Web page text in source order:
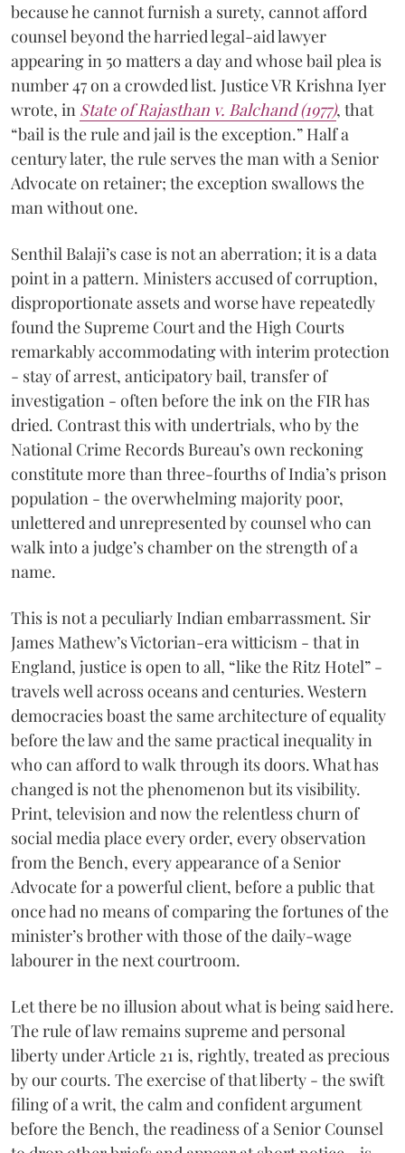
because he cannot furnish a surety, cannot afford
counsel beyond the harried legal-aid lawyer
appearing in 50 matters a day and whose bail plea is
number 47 on a crowded list. Justice VR Krishna Iyer
wrote, in State of Rajasthan v. Balchand (1977), that
“bail is the rule and jail is the exception.” Half a
century later, the rule serves the man with a Senior
Advocate on retainer; the exception swallows the
man without one.
Senthil Balaji’s case is not an aberration; it is a data
point in a pattern. Ministers accused of corruption,
disproportionate assets and worse have repeatedly
found the Supreme Court and the High Courts
remarkably accommodating with interim protection
- stay of arrest, anticipatory bail, transfer of
investigation - often before the ink on the FIR has
dried. Contrast this with undertrials, who by the
National Crime Records Bureau’s own reckoning
constitute more than three-fourths of India’s prison
population - the overwhelming majority poor,
unlettered and unrepresented by counsel who can
walk into a judge’s chamber on the strength of a
name.
This is not a peculiarly Indian embarrassment. Sir
James Mathew’s Victorian-era witticism - that in
England, justice is open to all, “like the Ritz Hotel” -
travels well across oceans and centuries. Western
democracies boast the same architecture of equality
before the law and the same practical inequality in
who can afford to walk through its doors. What has
changed is not the phenomenon but its visibility.
Print, television and now the relentless churn of
social media place every order, every observation
from the Bench, every appearance of a Senior
Advocate for a powerful client, before a public that
once had no means of comparing the fortunes of the
minister’s brother with those of the daily-wage
labourer in the next courtroom.
Let there be no illusion about what is being said here.
The rule of law remains supreme and personal
liberty under Article 21 is, rightly, treated as precious
by our courts. The exercise of that liberty - the swift
filing of a writ, the calm and confident argument
before the Bench, the readiness of a Senior Counsel